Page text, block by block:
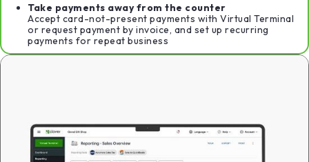
Take payments away from the counter
Accept card-not-present payments with Virtual Terminal
or request payment by invoice, and set up recurring
payments for repeat business